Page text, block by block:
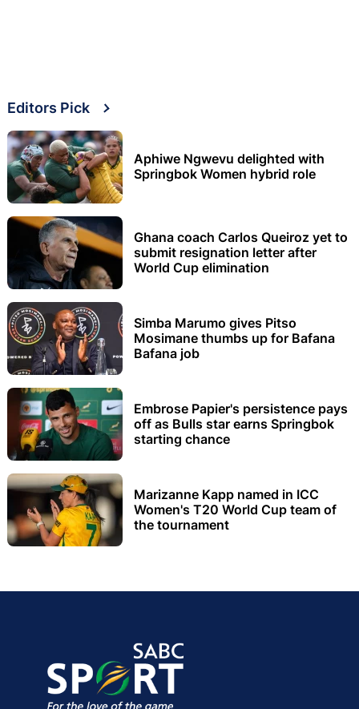
Editors Pick
Aphiwe Ngwevu delighted with
Springbok Women hybrid role
Ghana coach Carlos Queiroz yet to
submit resignation letter after
World Cup elimination
Simba Marumo gives Pitso
Mosimane thumbs up for Bafana
Bafana job
Embrose Papier's persistence pays
off as Bulls star earns Springbok
starting chance
Marizanne Kapp named in ICC
Women's T20 World Cup team of
the tournament